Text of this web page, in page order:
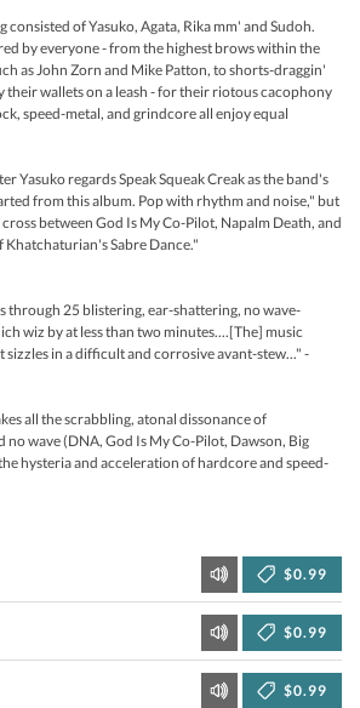
of Yasuko, Agata, Rika mm' and Sudoh.
by everyone - from the highest brows within the
as John Zorn and Mike Patton, to shorts-draggin'
their wallets on a leash - for their riotous cacophony
speed-metal, and grindcore all enjoy equal
Yasuko regards Speak Squeak Creak as the band's
from this album. Pop with rhythm and noise," but
between God Is My Co-Pilot, Napalm Death, and
Khatchaturian's Sabre Dance."
through 25 blistering, ear-shattering, no wave-
wiz by at less than two minutes....[The] music
sizzles in a difficult and corrosive avant-stew..." -
all the scrabbling, atonal dissonance of
wave (DNA, God Is My Co-Pilot, Dawson, Big
hysteria and acceleration of hardcore and speed-
$0.99
$0.99
$0.99